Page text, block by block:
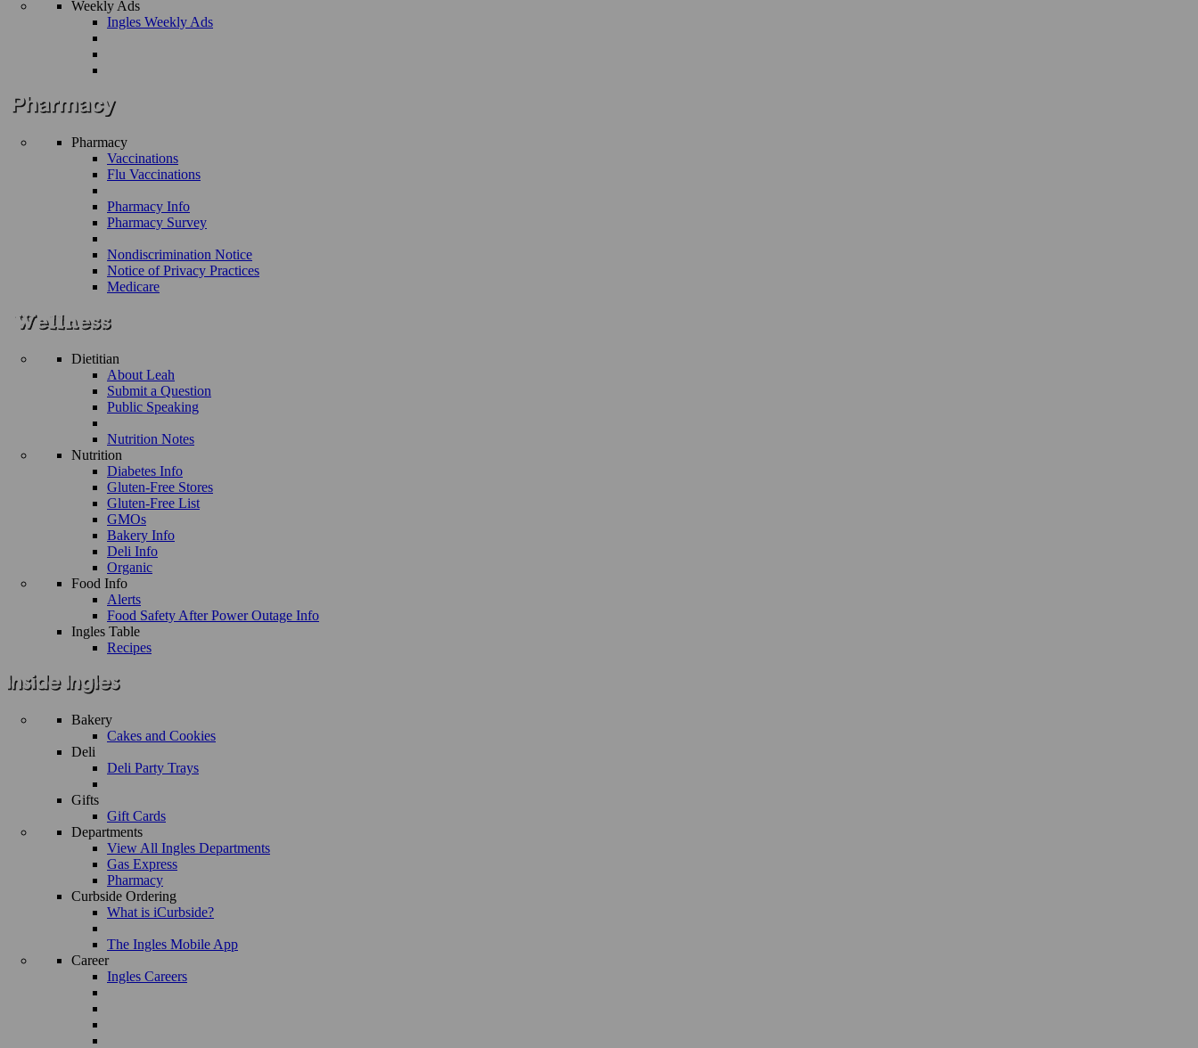
Weekly Ads
Ingles Weekly Ads
Pharmacy
Vaccinations
Flu Vaccinations
Pharmacy Info
Pharmacy Survey
Nondiscrimination Notice
Notice of Privacy Practices
Medicare
Dietitian
About Leah
Submit a Question
Public Speaking
Nutrition Notes
Nutrition
Diabetes Info
Gluten-Free Stores
Gluten-Free List
GMOs
Bakery Info
Deli Info
Organic
Food Info
Alerts
Food Safety After Power Outage Info
Ingles Table
Recipes
Bakery
Cakes and Cookies
Deli
Deli Party Trays
Gifts
Gift Cards
Departments
View All Ingles Departments
Gas Express
Pharmacy
Curbside Ordering
What is iCurbside?
The Ingles Mobile App
Career
Ingles Careers